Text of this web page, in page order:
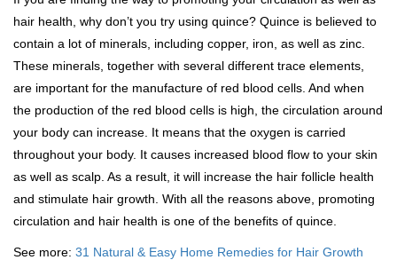
hair health, why don’t you try using quince? Quince is believed to
contain a lot of minerals, including copper, iron, as well as zinc.
These minerals, together with several different trace elements,
are important for the manufacture of red blood cells. And when
the production of the red blood cells is high, the circulation around
your body can increase. It means that the oxygen is carried
throughout your body. It causes increased blood flow to your skin
as well as scalp. As a result, it will increase the hair follicle health
and stimulate hair growth. With all the reasons above, promoting
circulation and hair health is one of the benefits of quince.
See more: 31 Natural & Easy Home Remedies for Hair Growth